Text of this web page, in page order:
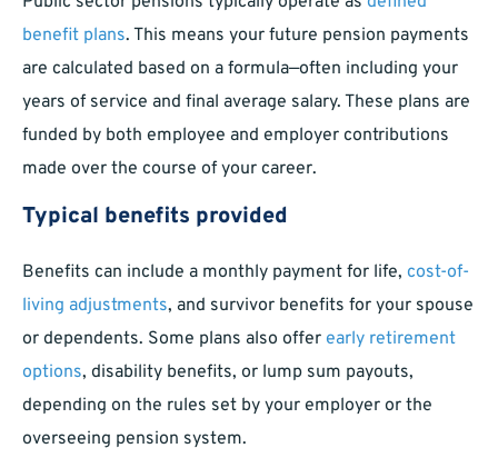
benefit plans. This means your future pension payments
are calculated based on a formula—often including your
years of service and final average salary. These plans are
funded by both employee and employer contributions
made over the course of your career.
Typical benefits provided
Benefits can include a monthly payment for life, cost-of-
living adjustments, and survivor benefits for your spouse
or dependents. Some plans also offer early retirement
options, disability benefits, or lump sum payouts,
depending on the rules set by your employer or the
overseeing pension system.